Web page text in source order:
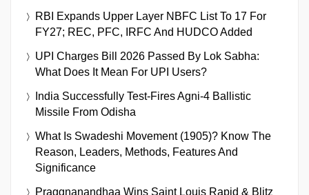
RBI Expands Upper Layer NBFC List To 17 For
FY27; REC, PFC, IRFC And HUDCO Added
UPI Charges Bill 2026 Passed By Lok Sabha:
What Does It Mean For UPI Users?
India Successfully Test-Fires Agni-4 Ballistic
Missile From Odisha
What Is Swadeshi Movement (1905)? Know The
Reason, Leaders, Methods, Features And
Significance
Praggnanandhaa Wins Saint Louis Rapid & Blitz